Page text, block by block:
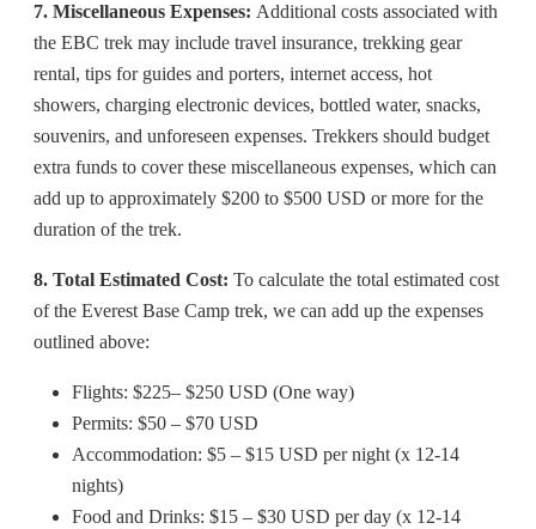
7. Miscellaneous Expenses: Additional costs associated with
the EBC trek may include travel insurance, trekking gear
rental, tips for guides and porters, internet access, hot
showers, charging electronic devices, bottled water, snacks,
souvenirs, and unforeseen expenses. Trekkers should budget
extra funds to cover these miscellaneous expenses, which can
add up to approximately $200 to $500 USD or more for the
duration of the trek.
8. Total Estimated Cost: To calculate the total estimated cost
of the Everest Base Camp trek, we can add up the expenses
outlined above:
Flights: $225– $250 USD (One way)
Permits: $50 – $70 USD
Accommodation: $5 – $15 USD per night (x 12-14
nights)
Food and Drinks: $15 – $30 USD per day (x 12-14